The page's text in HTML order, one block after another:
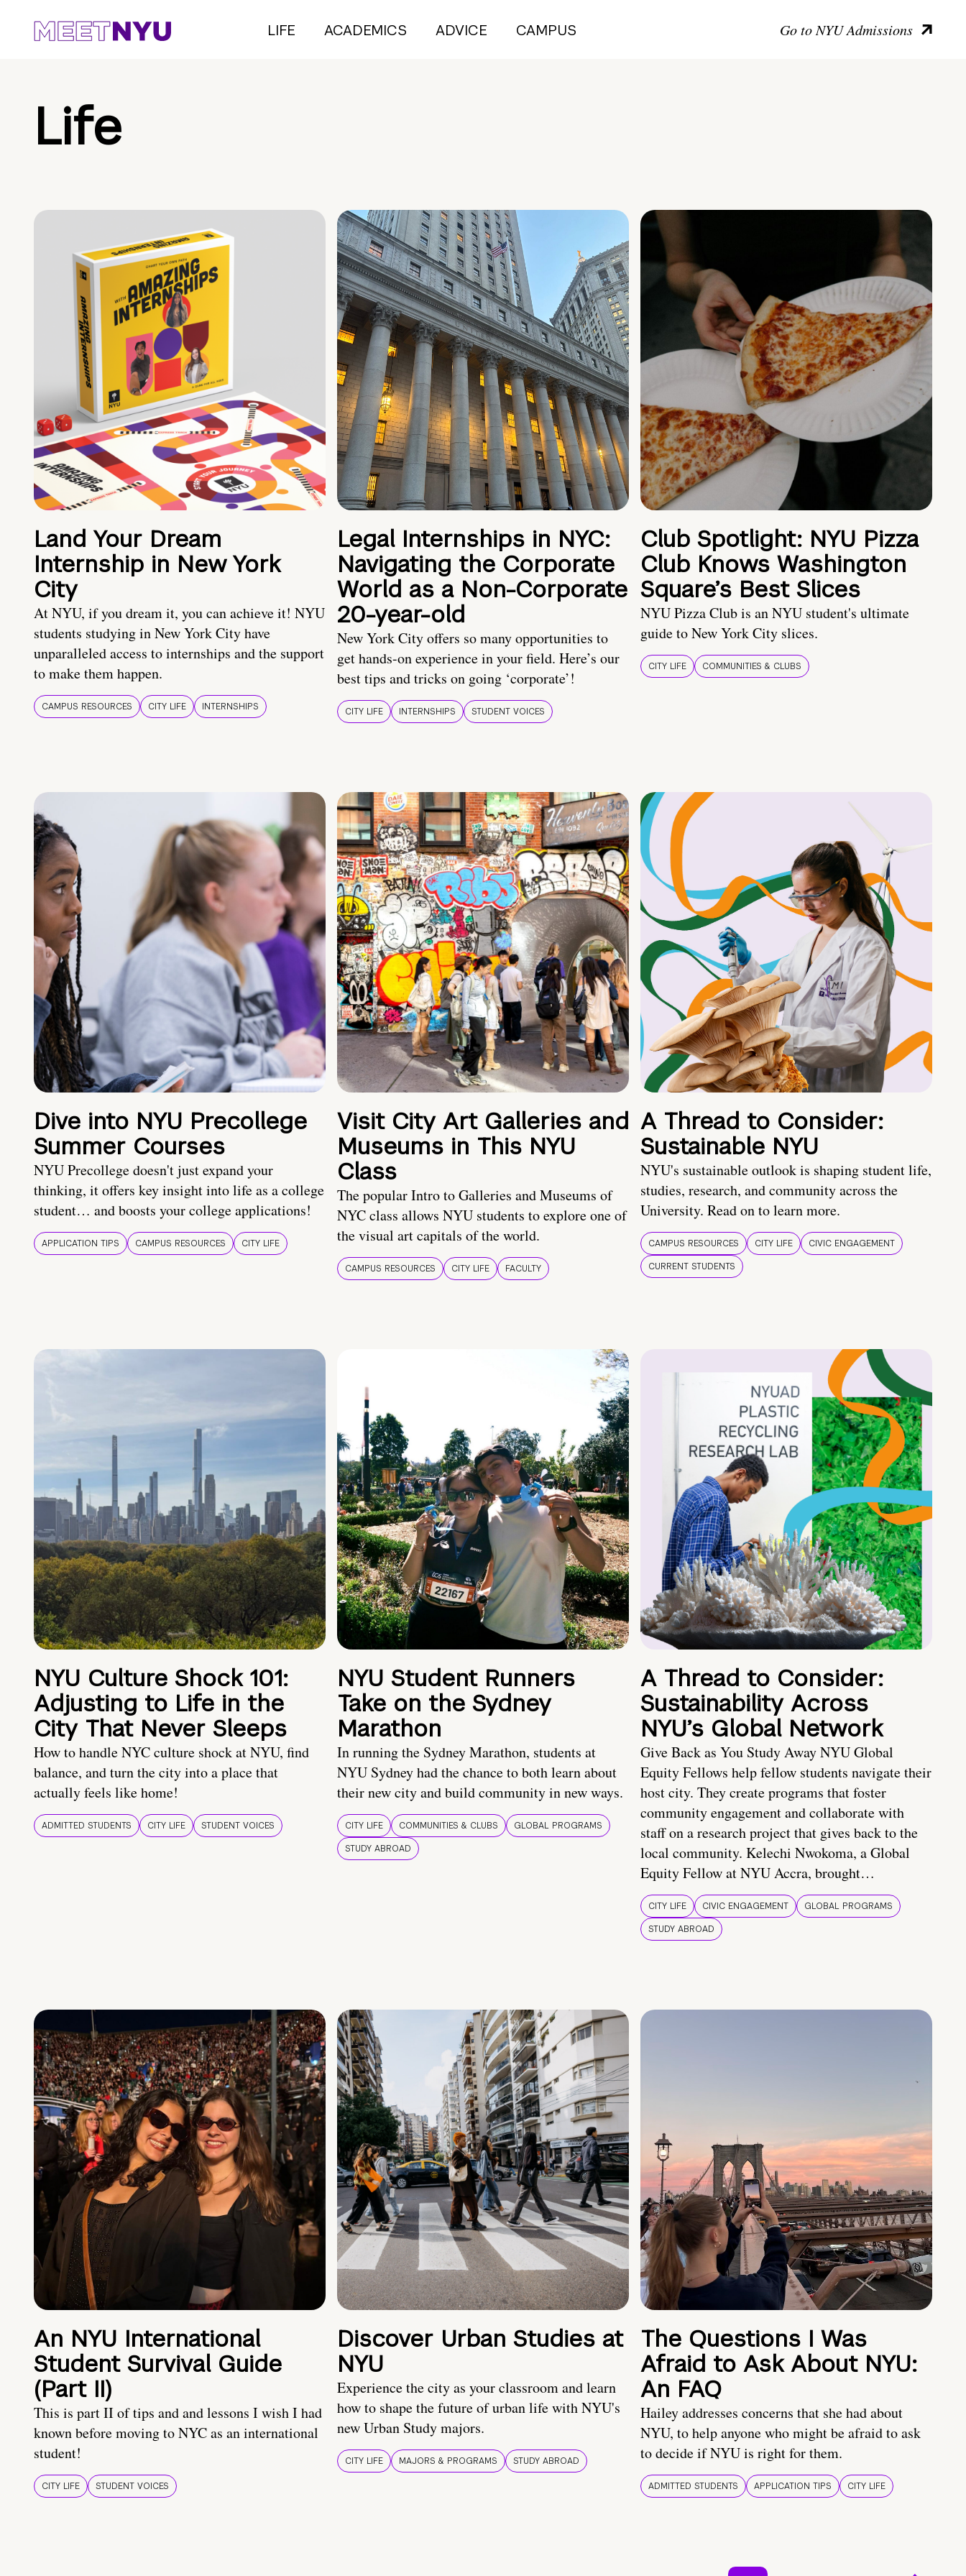
LIFE ACADEMICS ADVICE CAMPUS Go to NYU Admissions
Life
Land Your Dream
Internship in New York
City
At NYU, if you dream it, you can achieve it! NYU
students studying in New York City have
unparalleled access to internships and the support
to make them happen.
CAMPUS RESOURCES CITY LIFE INTERNSHIPS
Legal Internships in NYC:
Navigating the Corporate
World as a Non-Corporate
20-year-old
New York City offers so many opportunities to
get hands-on experience in your field. Here’s our
best tips and tricks on going ‘corporate’!
CITY LIFE INTERNSHIPS STUDENT VOICES
Club Spotlight: NYU Pizza
Club Knows Washington
Square’s Best Slices
NYU Pizza Club is an NYU student's ultimate
guide to New York City slices.
CITY LIFE COMMUNITIES & CLUBS
Dive into NYU Precollege
Summer Courses
NYU Precollege doesn't just expand your
thinking, it offers key insight into life as a college
student… and boosts your college applications!
APPLICATION TIPS CAMPUS RESOURCES CITY LIFE
Visit City Art Galleries and
Museums in This NYU
Class
The popular Intro to Galleries and Museums of
NYC class allows NYU students to explore one of
the visual art capitals of the world.
CAMPUS RESOURCES CITY LIFE FACULTY
A Thread to Consider:
Sustainable NYU
NYU's sustainable outlook is shaping student life,
studies, research, and community across the
University. Read on to learn more.
CAMPUS RESOURCES CITY LIFE
CIVIC ENGAGEMENT
CURRENT STUDENTS
NYU Culture Shock 101:
Adjusting to Life in the
City That Never Sleeps
How to handle NYC culture shock at NYU, find
balance, and turn the city into a place that
actually feels like home!
ADMITTED STUDENTS CITY LIFE STUDENT VOICES
NYU Student Runners
Take on the Sydney
Marathon
In running the Sydney Marathon, students at
NYU Sydney had the chance to both learn about
their new city and build community in new ways.
CITY LIFE COMMUNITIES & CLUBS
GLOBAL PROGRAMS
STUDY ABROAD
A Thread to Consider:
Sustainability Across
NYU’s Global Network
Give Back as You Study Away NYU Global
Equity Fellows help fellow students navigate their
host city. They create programs that foster
community engagement and collaborate with
staff on a research project that gives back to the
local community. Kelechi Nwokoma, a Global
Equity Fellow at NYU Accra, brought…
CITY LIFE CIVIC ENGAGEMENT
GLOBAL PROGRAMS
STUDY ABROAD
An NYU International
Student Survival Guide
(Part II)
This is part II of tips and and lessons I wish I had
known before moving to NYC as an international
student!
CITY LIFE STUDENT VOICES
Discover Urban Studies at
NYU
Experience the city as your classroom and learn
how to shape the future of urban life with NYU's
new Urban Study majors.
CITY LIFE MAJORS & PROGRAMS STUDY ABROAD
The Questions I Was
Afraid to Ask About NYU:
An FAQ
Hailey addresses concerns that she had about
NYU, to help anyone who might be afraid to ask
to decide if NYU is right for them.
ADMITTED STUDENTS APPLICATION TIPS CITY LIFE